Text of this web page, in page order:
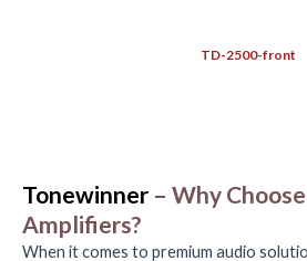
TD-2500-front
Tonewinner – Why
Amplifiers?
When it comes to premium audio